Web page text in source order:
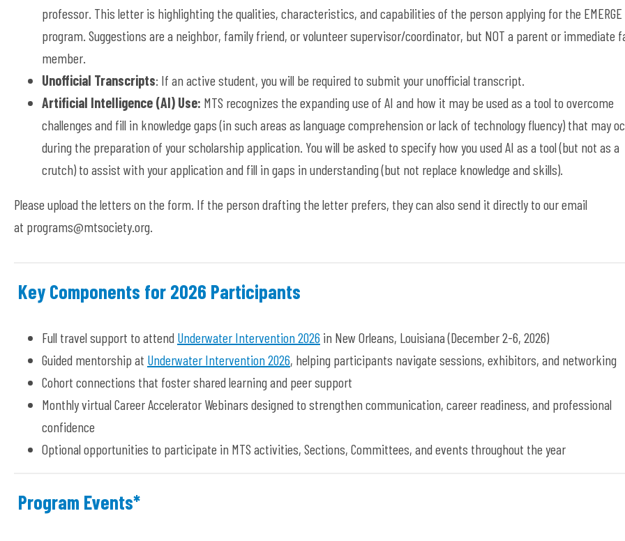
professor. This letter is highlighting the qualities, characteristics, and capabilities of the person applying for the EMERGE
program. Suggestions are a neighbor, family friend, or volunteer supervisor/coordinator, but NOT a parent or immediate
member.
Unofficial Transcripts: If an active student, you will be required to submit your unofficial transcript.
Artificial Intelligence (AI) Use: MTS recognizes the expanding use of AI and how it may be used as a tool to overcome
challenges and fill in knowledge gaps (in such areas as language comprehension or lack of technology fluency) that may
during the preparation of your scholarship application. You will be asked to specify how you used AI as a tool (but not as a
crutch) to assist with your application and fill in gaps in understanding (but not replace knowledge and skills).
Please upload the letters on the form. If the person drafting the letter prefers, they can also send it directly to our email
at programs@mtsociety.org.
Key Components for 2026 Participants
Full travel support to attend Underwater Intervention 2026 in New Orleans, Louisiana (December 2-6, 2026)
Guided mentorship at Underwater Intervention 2026, helping participants navigate sessions, exhibitors, and networking
Cohort connections that foster shared learning and peer support
Monthly virtual Career Accelerator Webinars designed to strengthen communication, career readiness, and professional
confidence
Optional opportunities to participate in MTS activities, Sections, Committees, and events throughout the year
Program Events*